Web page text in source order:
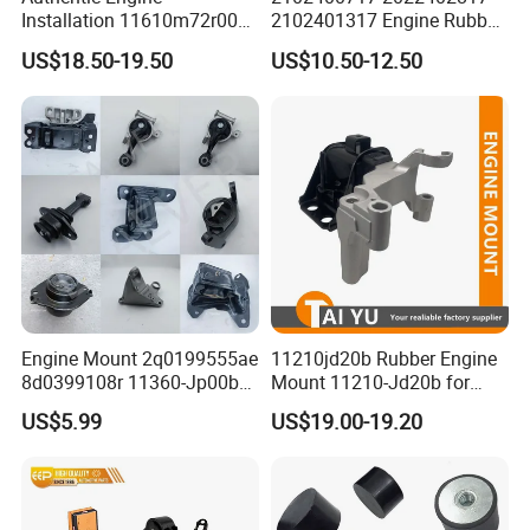
Place of Origin Chongqing,China
Quality High-Quality
Company Profile:
---------------------------------------------------
---------------------------------------------------
-------------
Installation 11610m72r00
11610-M72r00 Suitable for
Suzuki Ertiga 2018-2022
Manual Transmission 1.5L
US$18.50-19.50
2102401317 Engine Rubber
Mount for Mercedes Benz E
Class W202 C208 A208
US$10.50-12.50
Engine Mount 2q0199555ae
8d0399108r 11360-Jp00b
113603ka0a 21950-H5000
52058936AC 52058937AC
68252522AA for Nissan
Infiniti Hyundai KIA
US$5.99
11210jd20b Rubber Engine
Mount 11210-Jd20b for
2007-2012 Nissan Qashqai
US$19.00-19.20